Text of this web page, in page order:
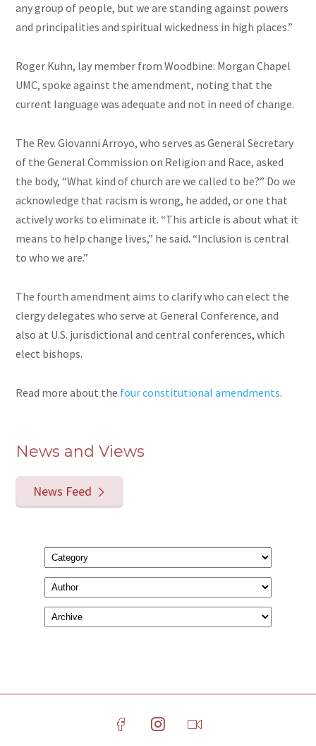
any group of people, but we are standing against powers
and principalities and spiritual wickedness in high places.”
Roger Kuhn, lay member from Woodbine: Morgan Chapel
UMC, spoke against the amendment, noting that the
current language was adequate and not in need of change.
The Rev. Giovanni Arroyo, who serves as General Secretary
of the General Commission on Religion and Race, asked
the body, “What kind of church are we called to be?” Do we
acknowledge that racism is wrong, he added, or one that
actively works to eliminate it. “This article is about what it
means to help change lives,” he said. “Inclusion is central
to who we are.”
The fourth amendment aims to clarify who can elect the
clergy delegates who serve at General Conference, and
also at U.S. jurisdictional and central conferences, which
elect bishops.
Read more about the four constitutional amendments.
News and Views
News Feed